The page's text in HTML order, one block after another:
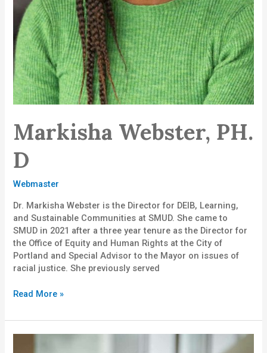
Markisha Webster, PH.
D
Webmaster
Dr. Markisha Webster is the Director for DEIB, Learning,
and Sustainable Communities at SMUD. She came to
SMUD in 2021 after a three year tenure as the Director for
the Office of Equity and Human Rights at the City of
Portland and Special Advisor to the Mayor on issues of
racial justice. She previously served
Read More »